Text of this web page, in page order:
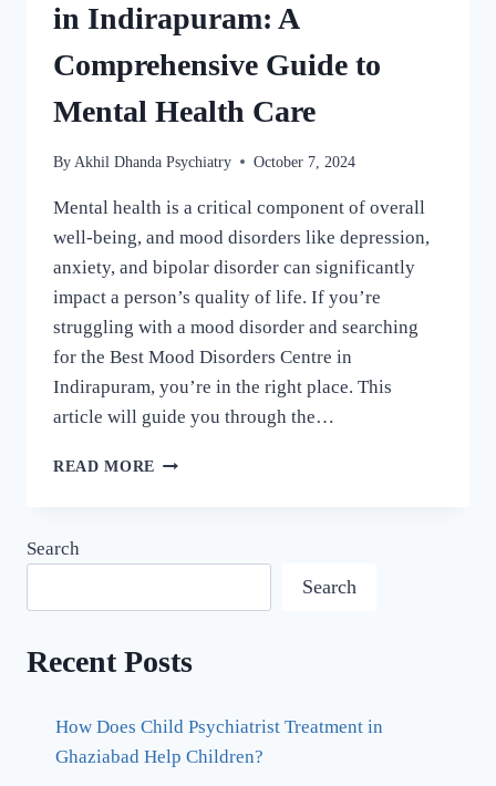
in Indirapuram: A
Comprehensive Guide to
Mental Health Care
By Akhil Dhanda Psychiatry October 7, 2024
Mental health is a critical component of overall
well-being, and mood disorders like depression,
anxiety, and bipolar disorder can significantly
impact a person’s quality of life. If you’re
struggling with a mood disorder and searching
for the Best Mood Disorders Centre in
Indirapuram, you’re in the right place. This
article will guide you through the…
READ MORE
Search
Search
Recent Posts
How Does Child Psychiatrist Treatment in
Ghaziabad Help Children?